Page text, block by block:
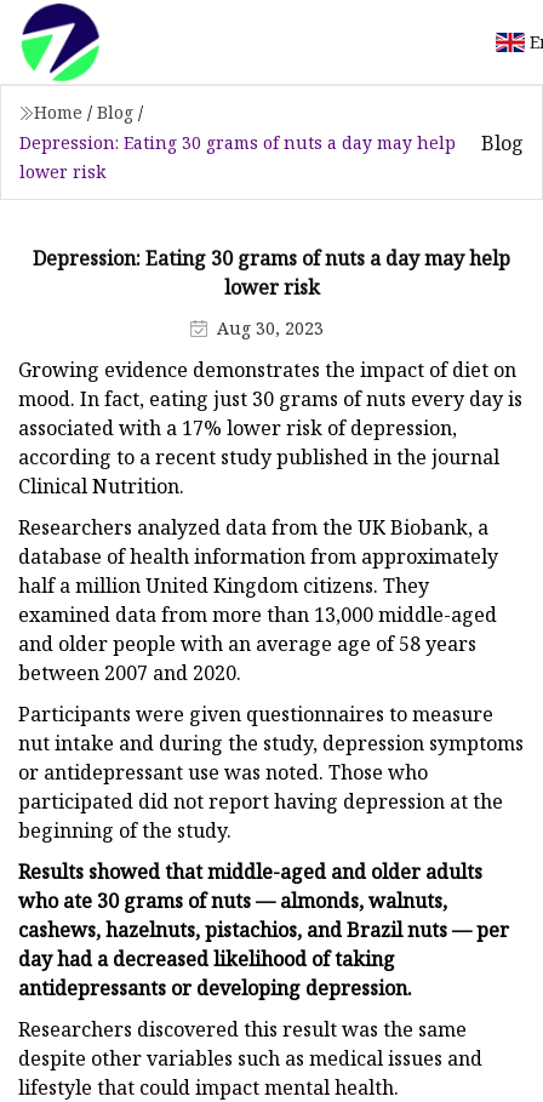
Home / Blog /
Depression: Eating 30 grams of nuts a day may help
lower risk
Blog
Depression: Eating 30 grams of nuts a day may help
lower risk
Aug 30, 2023
Growing evidence demonstrates the impact of diet on
mood. In fact, eating just 30 grams of nuts every day is
associated with a 17% lower risk of depression,
according to a recent study published in the journal
Clinical Nutrition.
Researchers analyzed data from the UK Biobank, a
database of health information from approximately
half a million United Kingdom citizens. They
examined data from more than 13,000 middle-aged
and older people with an average age of 58 years
between 2007 and 2020.
Participants were given questionnaires to measure
nut intake and during the study, depression symptoms
or antidepressant use was noted. Those who
participated did not report having depression at the
beginning of the study.
Results showed that middle-aged and older adults
who ate 30 grams of nuts — almonds, walnuts,
cashews, hazelnuts, pistachios, and Brazil nuts — per
day had a decreased likelihood of taking
antidepressants or developing depression.
Researchers discovered this result was the same
despite other variables such as medical issues and
lifestyle that could impact mental health.